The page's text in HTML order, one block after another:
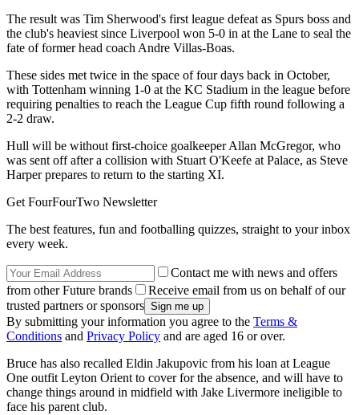
The result was Tim Sherwood's first league defeat as Spurs boss and
the club's heaviest since Liverpool won 5-0 in at the Lane to seal the
fate of former head coach Andre Villas-Boas.
These sides met twice in the space of four days back in October,
with Tottenham winning 1-0 at the KC Stadium in the league before
requiring penalties to reach the League Cup fifth round following a
2-2 draw.
Hull will be without first-choice goalkeeper Allan McGregor, who
was sent off after a collision with Stuart O'Keefe at Palace, as Steve
Harper prepares to return to the starting XI.
Get FourFourTwo Newsletter
The best features, fun and footballing quizzes, straight to your inbox
every week.
Contact me with news and offers
from other Future brands
Receive email from us on behalf of our
trusted partners or sponsors
By submitting your information you agree to the Terms &
Conditions and Privacy Policy and are aged 16 or over.
Bruce has also recalled Eldin Jakupovic from his loan at League
One outfit Leyton Orient to cover for the absence, and will have to
change things around in midfield with Jake Livermore ineligible to
face his parent club.